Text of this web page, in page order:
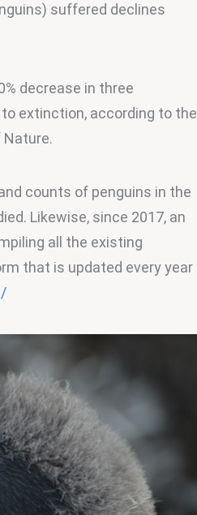
suffered declines
decrease in three
extinction, according to the
counts of penguins in the
Likewise, since 2017, an
all the existing
that is updated every year